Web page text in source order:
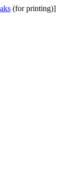
(for printing)]